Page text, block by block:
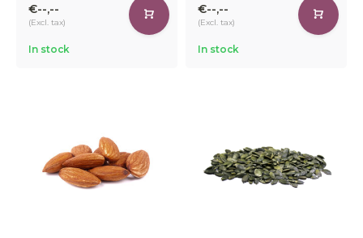
€--,--
(Excl. tax)
In stock
€--,--
(Excl. tax)
In stock